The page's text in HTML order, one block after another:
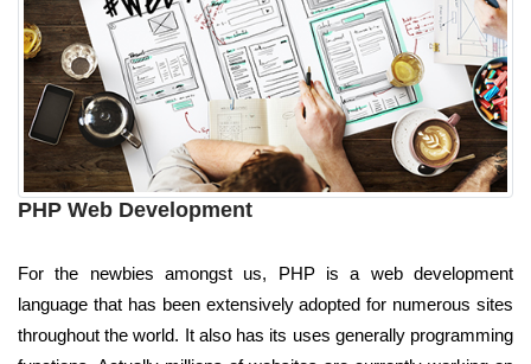
PHP Web Development
For the newbies amongst us, PHP is a web development
language that has been extensively adopted for numerous sites
throughout the world. It also has its uses generally programming